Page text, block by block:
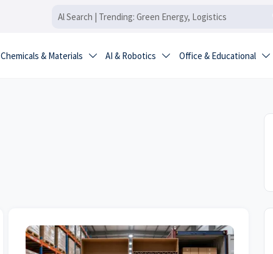
Chemicals & Materials  AI & Robotics  Office & Educational 